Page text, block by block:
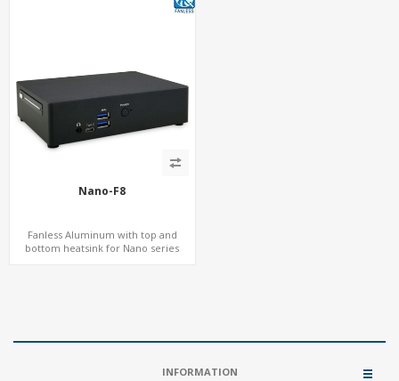
Nano-F8
Fanless Aluminum with top and
bottom heatsink for Nano series
INFORMATION